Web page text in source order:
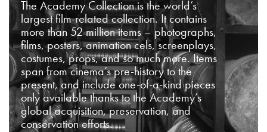
The Academy Collection is the world’s
largest film-related collection. It contains
more than 52 million items – photographs,
films, posters, animation cels, screenplays,
costumes, props, and so much more. Items
span from cinema’s pre-history to the
present, and include one-of-a-kind pieces
only available thanks to the Academy’s
global acquisition, preservation, and
conservation efforts.